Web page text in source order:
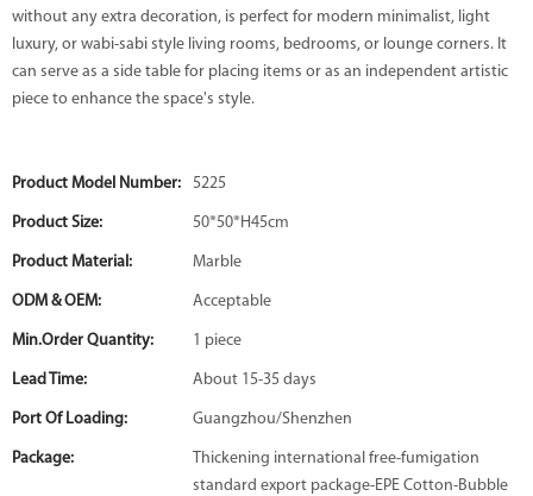
without any extra decoration, is perfect for modern minimalist, light
luxury, or wabi-sabi style living rooms, bedrooms, or lounge corners. It
can serve as a side table for placing items or as an independent artistic
piece to enhance the space's style.
Product Model Number: 5225
Product Size: 50*50*H45cm
Product Material: Marble
ODM & OEM: Acceptable
Min.Order Quantity: 1 piece
Lead Time: About 15-35 days
Port Of Loading: Guangzhou/Shenzhen
Package:
Thickening international free-fumigation
standard export package-EPE Cotton-Bubble